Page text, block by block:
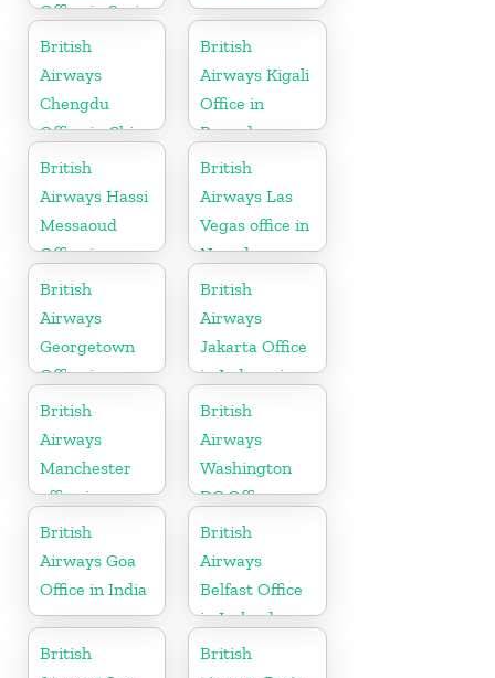
Office in Syria
British
Airways
Chengdu
Office in China
British
Airways Kigali
Office in
Rwanda
British
Airways Hassi
Messaoud
Office in
Algeria
British
Airways Las
Vegas office in
Nevada
British
Airways
Georgetown
Office in
Guyana
British
Airways
Jakarta Office
in Indonesia
British
Airways
Manchester
office in
England
British
Airways
Washington
DC Office
British
Airways Goa
Office in India
British
Airways
Belfast Office
in Ireland
British
British